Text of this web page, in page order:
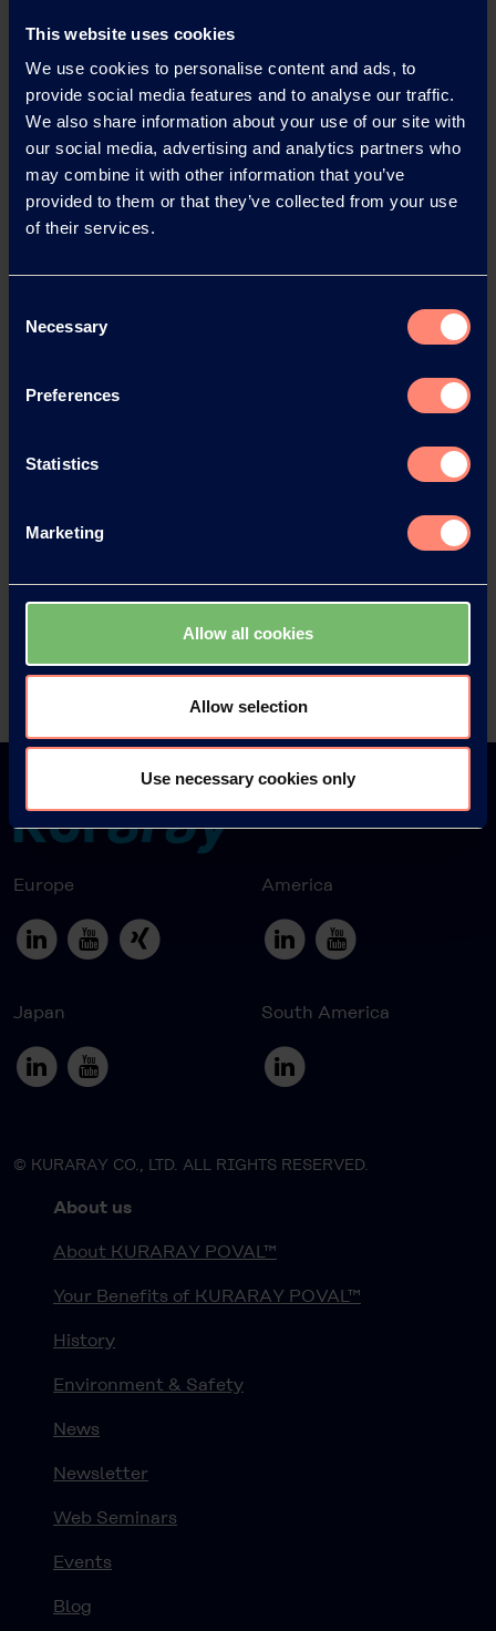
This website uses cookies
We use cookies to personalise content and ads, to
provide social media features and to analyse our traffic.
We also share information about your use of our site with
our social media, advertising and analytics partners who
may combine it with other information that you’ve
provided to them or that they’ve collected from your use
of their services.
Selection
Necessary
Preferences
Statistics
Marketing
Allow all cookies
Allow selection
Use necessary cookies only
News Archive 2026
News Archive 2025
News Archive 2024
News Archive 2023
News Archive 2017
News Archive 2016
Europe America
Japan South America
© KURARAY CO., LTD. ALL RIGHTS RESERVED.
About us
About KURARAY POVAL™
Your Benefits of KURARAY POVAL™
History
Environment & Safety
News
Newsletter
Web Seminars
Events
Blog